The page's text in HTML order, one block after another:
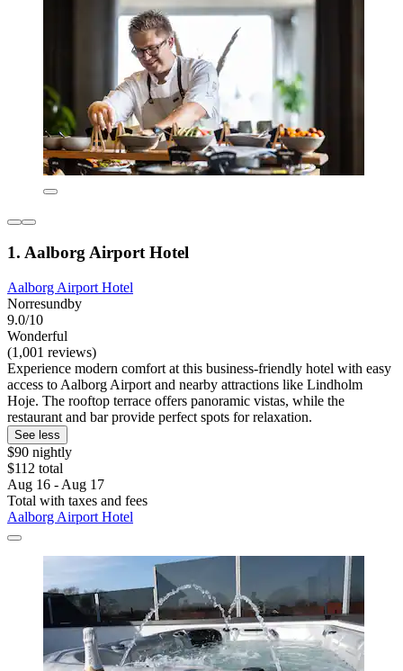
1. Aalborg Airport Hotel
Aalborg Airport Hotel
Norresundby
9.0/10
Wonderful
(1,001 reviews)
Experience modern comfort at this business-friendly hotel with easy
access to Aalborg Airport and nearby attractions like Lindholm
Hoje. The rooftop terrace offers panoramic vistas, while the
restaurant and bar provide perfect spots for relaxation.
See less
$90 nightly
$112 total
Aug 16 - Aug 17
Total with taxes and fees
Aalborg Airport Hotel